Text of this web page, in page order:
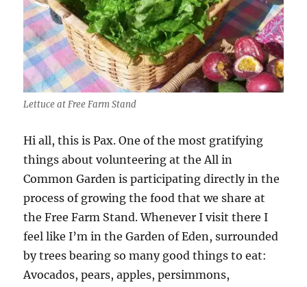
Lettuce at Free Farm Stand
Hi all, this is Pax. One of the most gratifying
things about volunteering at the All in
Common Garden is participating directly in the
process of growing the food that we share at
the Free Farm Stand. Whenever I visit there I
feel like I’m in the Garden of Eden, surrounded
by trees bearing so many good things to eat:
Avocados, pears, apples, persimmons,